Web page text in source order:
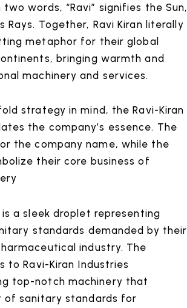
words, “Ravi” signifies the Sun,
Rays. Together, Ravi Kiran literally
metaphor for their global
bringing warmth and
machinery and services.
strategy in mind, the Ravi-Kiran
the company’s essence. The
the company name, while the
their core business of
is a sleek droplet representing
standards demanded by their
industry. The
to Ravi-Kiran Industries
top-notch machinery that
of sanitary standards for